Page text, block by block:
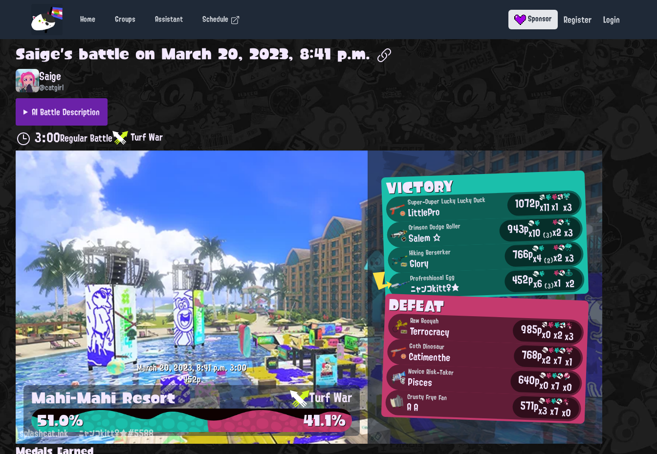
Home Groups Assistant Schedule Sponsor Register Login
Saige's battle on March 20, 2023, 8:41 p.m.
Saige
@catgirl
AI Battle Description
3:00Regular Battle Turf War
VICTORY
Super-Duper Lucky Lucky Duck
LittlePro 1072px11x1 x3
Crimson Dodge Roller
Salem ☆ 943px10(3)x2x3
Hiking Berserker
Glory 766px4(2)x2x3
Profreshional Egg
ニャンコkitt♀★ 452px6(3)x1 x2
DEFEAT
Raw Booyah
Terrocracy 985px0x2x3
Goth Dinosaur
Catimenthe 768px2x7x1
Novice Risk-Taker
Pisces 640px0x7x0
Crusty Frye Fan
A A 571px3x7x0
March 20, 2023, 8:41 p.m.3:00
452p
Mahi-Mahi Resort Turf War
51.0% 41.1%
splashcat.ink ニャンコkitt♀★#5588